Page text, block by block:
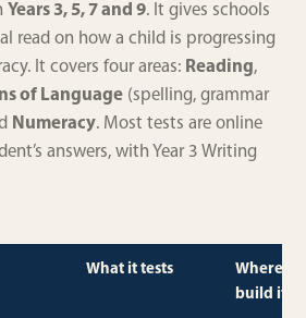
Years 3, 5, 7 and 9. It gives schools
read on how a child is progressing
It covers four areas: Reading,
of Language (spelling, grammar
Numeracy. Most tests are online
answers, with Year 3 Writing
What it tests
Where we
build it